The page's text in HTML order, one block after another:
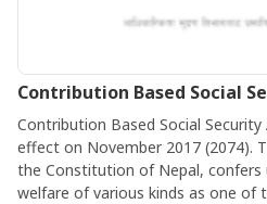
Contribution Based Social
Contribution Based Social
effect on November 2017 (2074).
the Constitution of Nepal,
welfare of various kinds as one of